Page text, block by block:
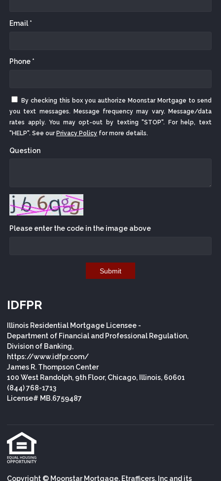
Email *
Phone *
By checking this box you authorize Moonstar Mortgage to send
you text messages. Message frequency may vary. Message/data
rates apply. You may opt-out by texting "STOP". For help, text
"HELP". See our Privacy Policy for more details.
Question
Please enter the code in the image above
Submit
IDFPR
Illinois Residential Mortgage Licensee -
Department of Financial and Professional Regulation,
Division of Banking,
https://www.idfpr.com/
James R. Thompson Center
100 West Randolph, 9th Floor, Chicago, Illinois, 60601
(844) 768-1713
License# MB.6759487
Copyright © Moonstar Mortgage, Etrafficers, Inc and its